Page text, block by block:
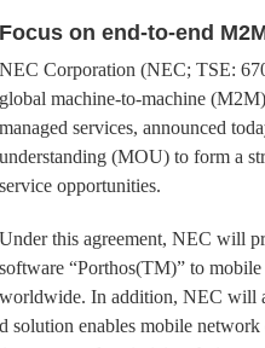
Focus on end-to-end
NEC Corporation (NEC; TSE:
global machine-to-machine
managed services, announced
understanding (MOU) to form a
service opportunities.
Under this agreement, NEC will
software “Porthos(TM)” to
worldwide. In addition, NEC will
enables mobile network